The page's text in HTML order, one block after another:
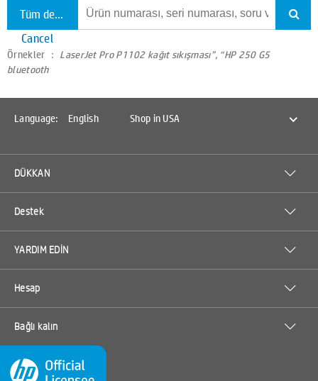
Tüm destekte ara
Cancel
Örnekler ： LaserJet Pro P1102 kağıt sıkışması”, “HP 250 G5
bluetooth
Language: English Shop in USA
DÜKKAN
Destek
YARDIM EDİN
Hesap
Bağlı kalın